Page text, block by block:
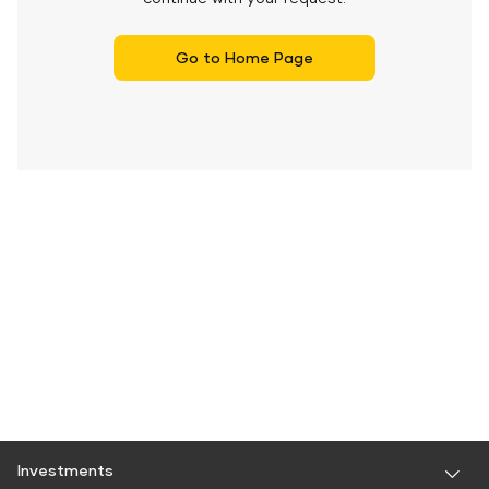
Go to Home Page
Investments